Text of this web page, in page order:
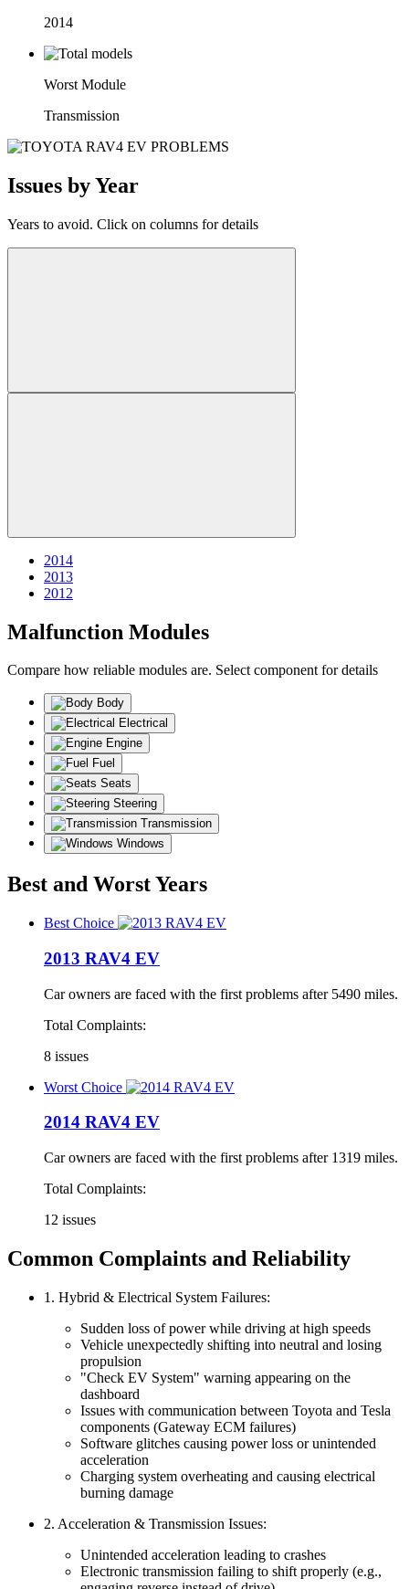
2014
Worst Module
Transmission
Issues by Year
Years to avoid. Click on columns for details
2014
2013
2012
Malfunction Modules
Compare how reliable modules are. Select component for details
Body
Electrical
Engine
Fuel
Seats
Steering
Transmission
Windows
Best and Worst Years
Best Choice
2013 RAV4 EV
Car owners are faced with the first problems after 5490 miles.
Total Complaints:
8 issues
Worst Choice
2014 RAV4 EV
Car owners are faced with the first problems after 1319 miles.
Total Complaints:
12 issues
Common Complaints and Reliability
1. Hybrid & Electrical System Failures:
Sudden loss of power while driving at high speeds
Vehicle unexpectedly shifting into neutral and losing
propulsion
"Check EV System" warning appearing on the
dashboard
Issues with communication between Toyota and Tesla
components (Gateway ECM failures)
Software glitches causing power loss or unintended
acceleration
Charging system overheating and causing electrical
burning damage
2. Acceleration & Transmission Issues:
Unintended acceleration leading to crashes
Electronic transmission failing to shift properly (e.g.,